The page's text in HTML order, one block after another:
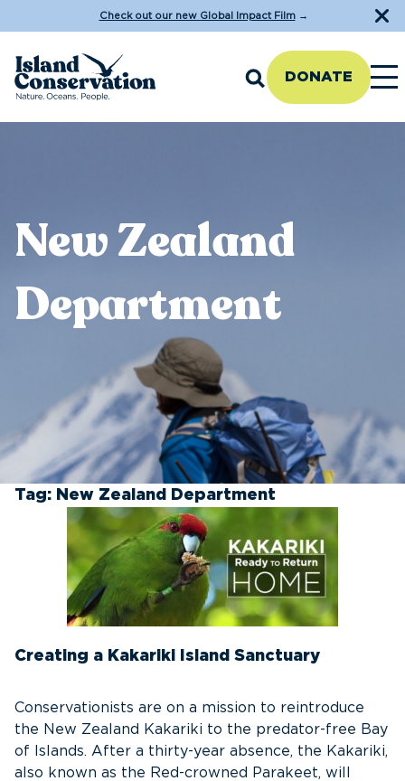
Check out our new Global Impact Film→
DONATE
New Zealand
Department
Tag: New Zealand Department
Creating a Kakariki Island Sanctuary
Conservationists are on a mission to reintroduce
the New Zealand Kakariki to the predator-free Bay
of Islands. After a thirty-year absence, the Kakariki,
also known as the Red-crowned Parakeet, will